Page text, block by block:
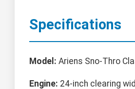
Specifications
Model: Ariens Sno-Thro
Engine: 24-inch clearing